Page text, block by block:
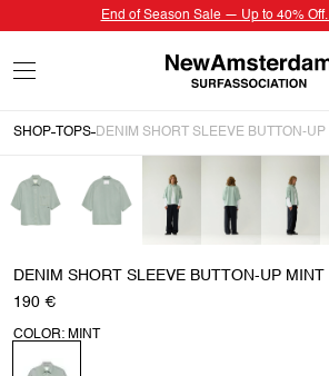
End of Season Sale — Up to 40%
SHOP TOPS DENIM SHORT SLEEVE BUTTON-UP
DENIM SHORT SLEEVE BUTTON-UP MINT
190 €
COLOR: MINT